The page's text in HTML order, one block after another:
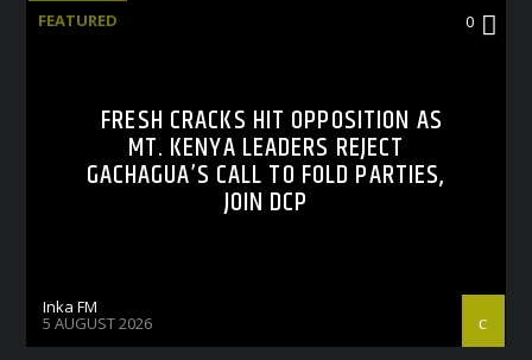
FEATURED 0
FRESH CRACKS HIT OPPOSITION AS
MT. KENYA LEADERS REJECT
GACHAGUA’S CALL TO FOLD PARTIES,
JOIN DCP
Inka FM
5 AUGUST 2026